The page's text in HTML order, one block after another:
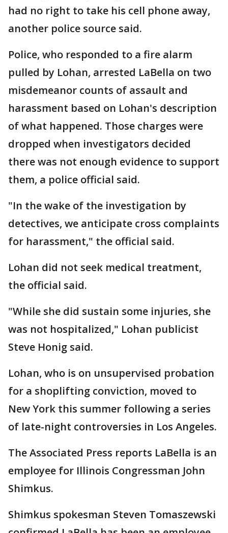
had no right to take his cell phone away,
another police source said.
Police, who responded to a fire alarm
pulled by Lohan, arrested LaBella on two
misdemeanor counts of assault and
harassment based on Lohan's description
of what happened. Those charges were
dropped when investigators decided
there was not enough evidence to support
them, a police official said.
"In the wake of the investigation by
detectives, we anticipate cross complaints
for harassment," the official said.
Lohan did not seek medical treatment,
the official said.
"While she did sustain some injuries, she
was not hospitalized," Lohan publicist
Steve Honig said.
Lohan, who is on unsupervised probation
for a shoplifting conviction, moved to
New York this summer following a series
of late-night controversies in Los Angeles.
The Associated Press reports LaBella is an
employee for Illinois Congressman John
Shimkus.
Shimkus spokesman Steven Tomaszewski